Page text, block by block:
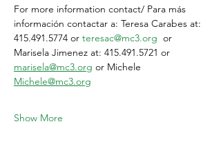
For more information contact/ Para más
información contactar a: Teresa Carabes at:
415.491.5774 or teresac@mc3.org or
Marisela Jimenez at: 415.491.5721 or
marisela@mc3.org or Michele
Michele@mc3.org
Show More